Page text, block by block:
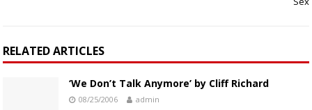
RELATED ARTICLES
‘We Don’t Talk Anymore’ by Cliff Richard
08/25/2006 admin